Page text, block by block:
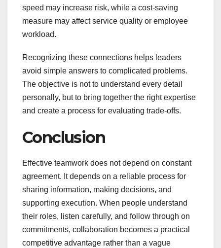
speed may increase risk, while a cost-saving
measure may affect service quality or employee
workload.
Recognizing these connections helps leaders
avoid simple answers to complicated problems.
The objective is not to understand every detail
personally, but to bring together the right expertise
and create a process for evaluating trade-offs.
Conclusion
Effective teamwork does not depend on constant
agreement. It depends on a reliable process for
sharing information, making decisions, and
supporting execution. When people understand
their roles, listen carefully, and follow through on
commitments, collaboration becomes a practical
competitive advantage rather than a vague